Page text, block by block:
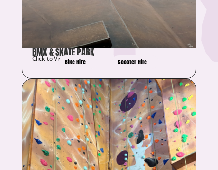
BMX & SKATE PARK
Click to View Details
Bike Hire Scooter Hire